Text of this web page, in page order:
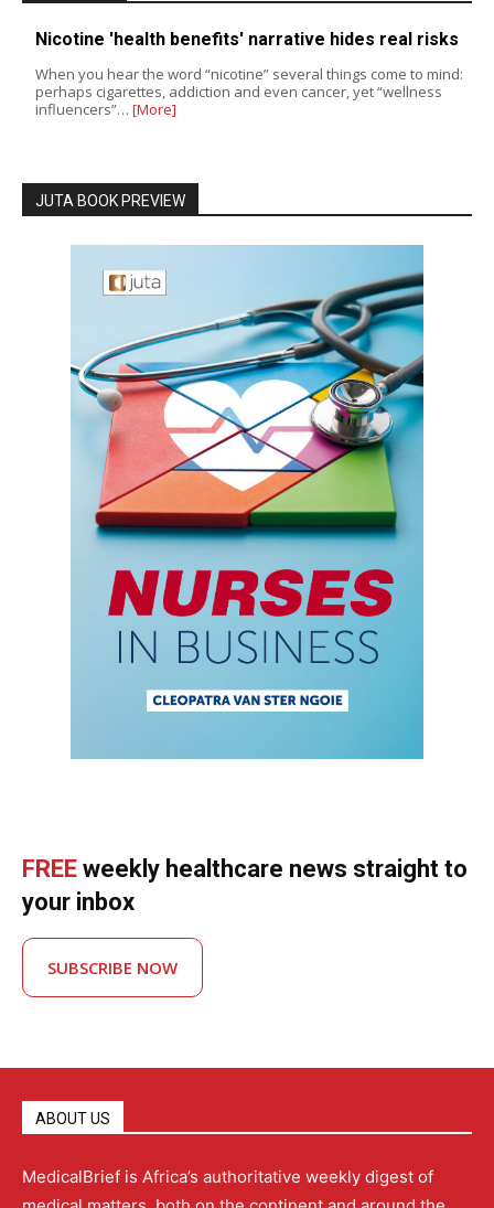
Nicotine 'health benefits' narrative hides real risks
When you hear the word “nicotine” several things come to mind:
perhaps cigarettes, addiction and even cancer, yet “wellness
influencers”… [More]
JUTA BOOK PREVIEW
FREE weekly healthcare news straight to
your inbox
SUBSCRIBE NOW
ABOUT US
MedicalBrief is Africa’s authoritative weekly digest of